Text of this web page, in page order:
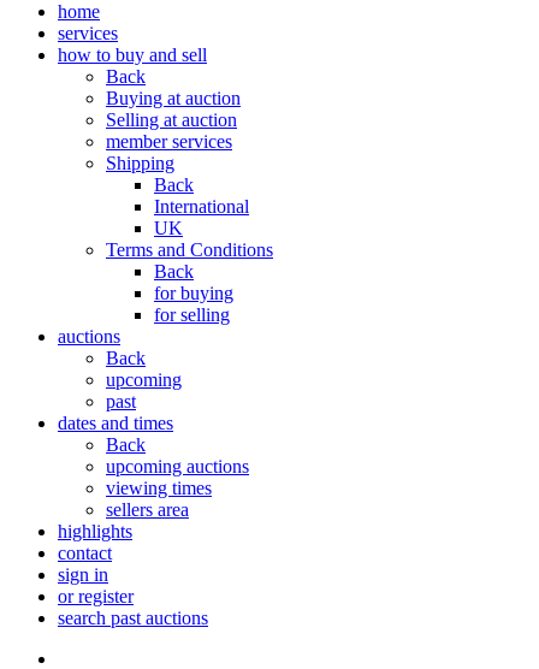
home
services
how to buy and sell
Back
Buying at auction
Selling at auction
member services
Shipping
Back
International
UK
Terms and Conditions
Back
for buying
for selling
auctions
Back
upcoming
past
dates and times
Back
upcoming auctions
viewing times
sellers area
highlights
contact
sign in
or register
search past auctions